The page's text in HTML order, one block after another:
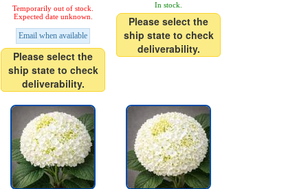
Temporarily out of stock.
Expected date unknown.
Email when available
Please select the
ship state to check
deliverability.
In stock.
Please select the
ship state to check
deliverability.